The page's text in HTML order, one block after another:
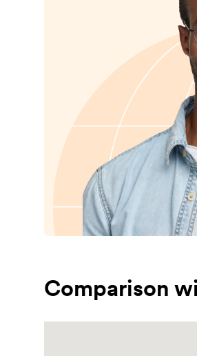
Comparison